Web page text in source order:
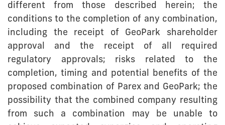
different from those described herein; the
conditions to the completion of any combination,
including the receipt of GeoPark shareholder
approval and the receipt of all required
regulatory approvals; risks related to the
completion, timing and potential benefits of the
proposed combination of Parex and GeoPark; the
possibility that the combined company resulting
from such a combination may be unable to